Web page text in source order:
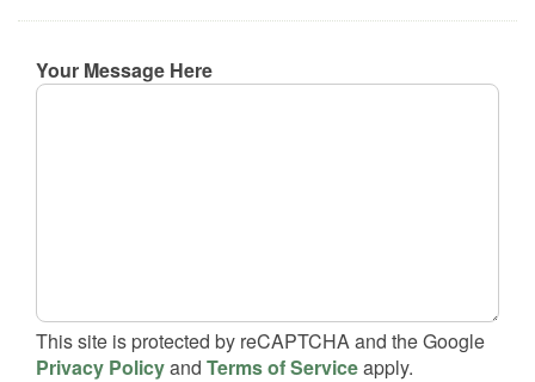
Your Message Here
This site is protected by reCAPTCHA and the Google
Privacy Policyand Terms of Serviceapply.